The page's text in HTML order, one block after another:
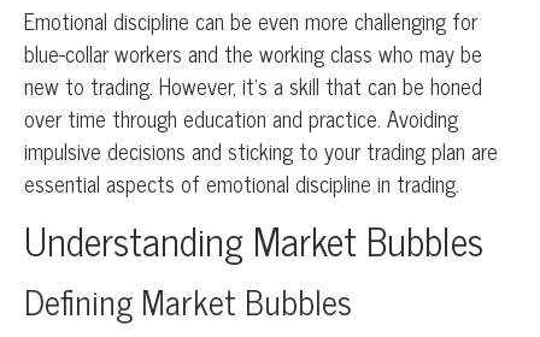
Emotional discipline can be even more challenging for
blue-collar workers and the working class who may be
new to trading. However, it’s a skill that can be honed
over time through education and practice. Avoiding
impulsive decisions and sticking to your trading plan are
essential aspects of emotional discipline in trading.
Understanding Market Bubbles
Defining Market Bubbles